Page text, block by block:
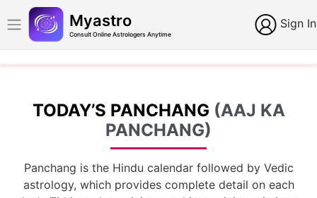
Myastro
Consult Online Astrologers Anytime
Sign In
TODAY’S PANCHANG (AAJ KA
PANCHANG)
Panchang is the Hindu calendar followed by Vedic
astrology, which provides complete detail on each